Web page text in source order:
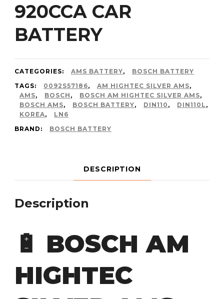
920CCA CAR
BATTERY
CATEGORIES: AMS BATTERY,
BOSCH BATTERY
TAGS:
0092S57186, AM HIGHTEC SILVER AMS,
AMS, BOSCH , BOSCH AM HIGHTEC SILVER AMS,
BOSCH AMS, BOSCH BATTERY, DIN110 , DIN110L ,
KOREA,
LN6
BRAND:
BOSCH BATTERY
DESCRIPTION
Description
🔋 BOSCH AM
HIGHTEC